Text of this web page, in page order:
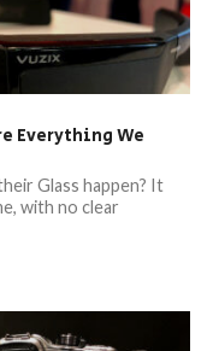
Everything We
Glass happen? It
with no clear